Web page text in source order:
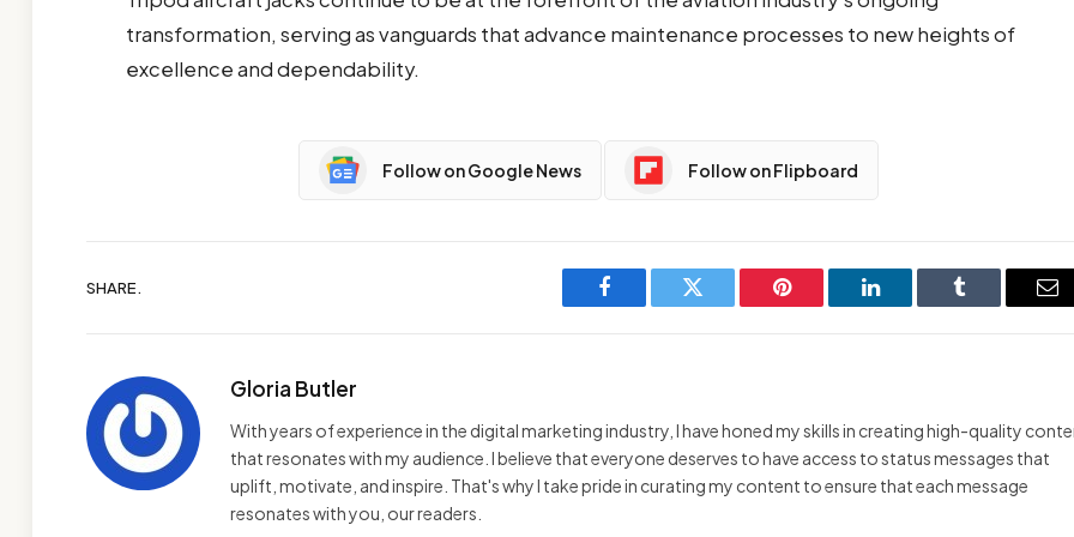
transformation, serving as vanguards that advance maintenance processes to new heights of
excellence and dependability.
Follow on Google News Follow on Flipboard
SHARE.
Facebook Twitter Pinterest LinkedIn Tumblr
Gloria Butler
With years of experience in the digital marketing industry, I have honed my skills in creating high-quality
that resonates with my audience. I believe that everyone deserves to have access to status messages that
uplift, motivate, and inspire. That's why I take pride in curating my content to ensure that each message
resonates with you, our readers.